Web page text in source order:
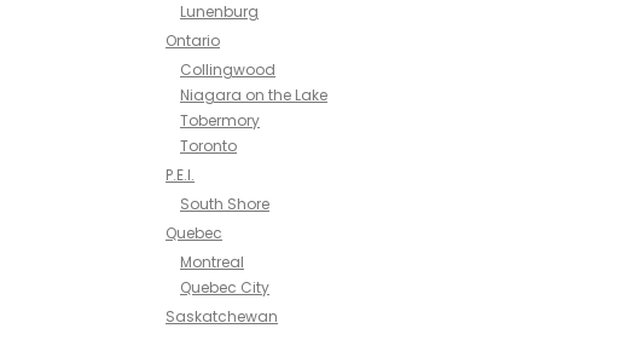
Lunenburg
Ontario
Collingwood
Niagara on the Lake
Tobermory
Toronto
P.E.I.
South Shore
Quebec
Montreal
Quebec City
Saskatchewan